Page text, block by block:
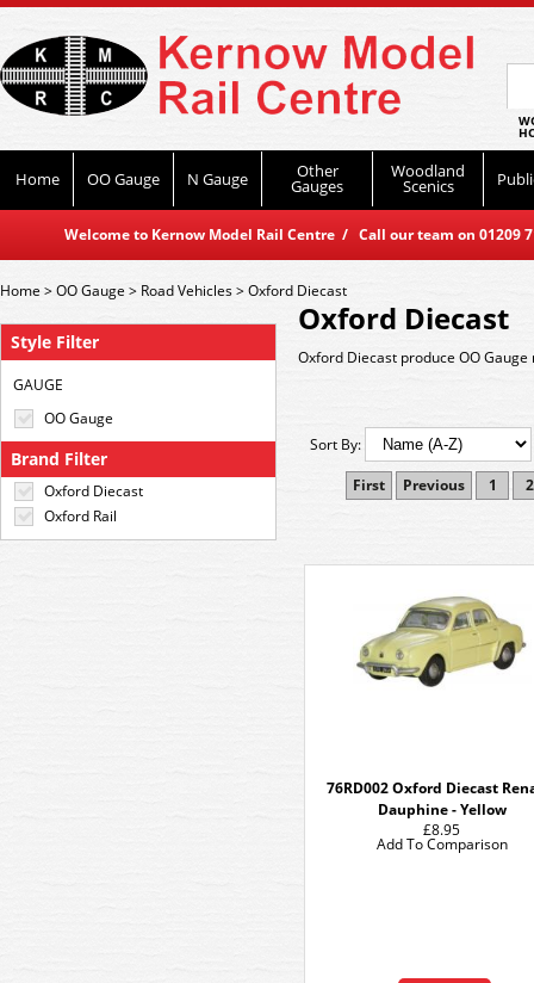
Home OO Gauge N Gauge Other
Gauges
Woodland
Scenics
Welcome to Kernow Model Rail Centre / Call our team on
Style Filter
GAUGE
OO Gauge
Brand Filter
Oxford Diecast
Oxford Rail
Home>OO Gauge > Road Vehicles>Oxford Diecast
Oxford Diecast
Oxford Diecast produce OO Gauge
Sort By:
First
Previous 1 2
76RD002 Oxford Diecast
Dauphine - Yellow
£8.95
Add To Comparison